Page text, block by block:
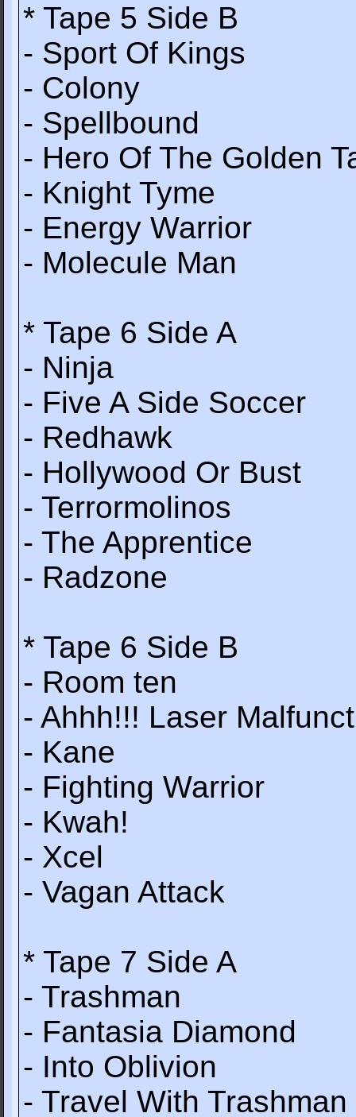
* Tape 5 Side B
- Sport Of Kings
- Colony
- Spellbound
- Hero Of The Golden
- Knight Tyme
- Energy Warrior
- Molecule Man
* Tape 6 Side A
- Ninja
- Five A Side Soccer
- Redhawk
- Hollywood Or Bust
- Terrormolinos
- The Apprentice
- Radzone
* Tape 6 Side B
- Room ten
- Ahhh!!! Laser
- Kane
- Fighting Warrior
- Kwah!
- Xcel
- Vagan Attack
* Tape 7 Side A
- Trashman
- Fantasia Diamond
- Into Oblivion
- Travel With Trashman